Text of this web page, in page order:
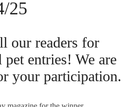
25
our readers for
entries! We are
your participation.